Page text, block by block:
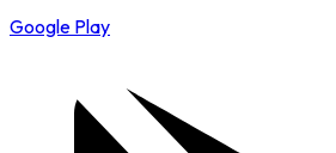
Google Play